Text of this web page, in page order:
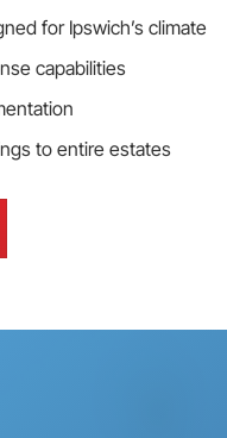
for Ipswich’s climate
capabilities
to entire estates